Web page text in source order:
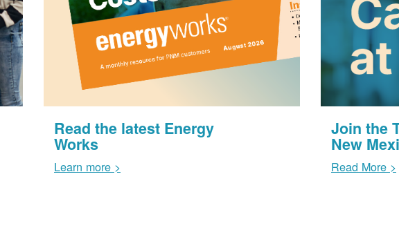
Read the latest Energy
Works
Learn more >
Join the
New
Read More >